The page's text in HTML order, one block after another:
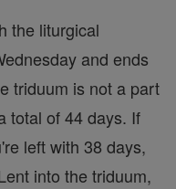
the liturgical
and ends
triduum is not a part
total of 44 days. If
left with 38 days,
into the triduum,